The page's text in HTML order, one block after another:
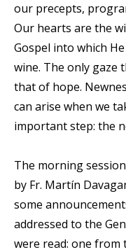
our precepts,
Our hearts are the
Gospel into which
wine. The only gaze
that of hope.
can arise when we
important step: the
The morning
by Fr. Martín
some
addressed to the
were read: one from